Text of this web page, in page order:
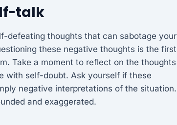
talk
defeating thoughts that can sabotage your
these negative thoughts is the first
Take a moment to reflect on the thoughts
with self-doubt. Ask yourself if these
negative interpretations of the situation.
and exaggerated.